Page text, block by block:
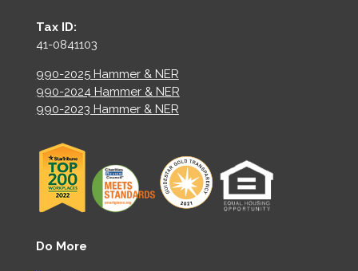
Tax ID:
41-0841103
990-2025 Hammer & NER
990-2024 Hammer & NER
990-2023 Hammer & NER
Do More